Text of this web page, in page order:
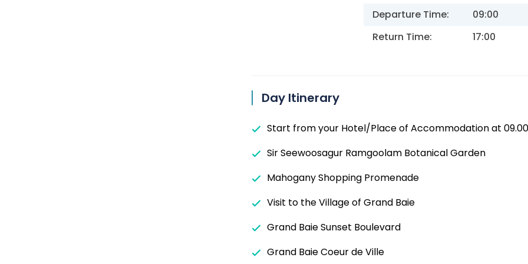
Departure Time:
09:00
Return Time:
17:00
Day Itinerary
Start from your Hotel/Place of Accommodation at
Sir Seewoosagur Ramgoolam Botanical Garden
Mahogany Shopping Promenade
Visit to the Village of Grand Baie
Grand Baie Sunset Boulevard
Grand Baie Coeur de Ville